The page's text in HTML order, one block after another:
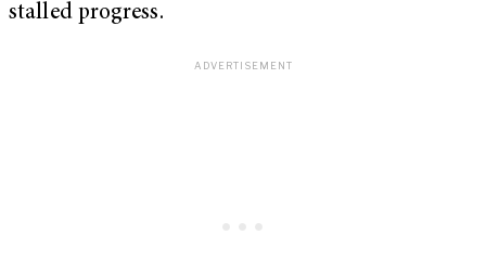
stalled progress.